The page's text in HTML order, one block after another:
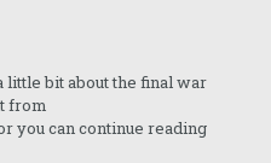
little bit about the final war
from
you can continue reading